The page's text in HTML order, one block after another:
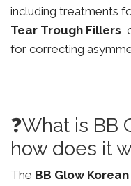
including treatments
Tear Trough Fillers,
for correcting
❓What is BB
how does it
The BB Glow